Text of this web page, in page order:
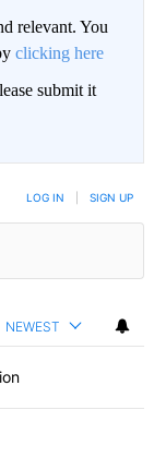
relevant. You
clicking here
submit it
LOG IN SIGN UP
NEWEST